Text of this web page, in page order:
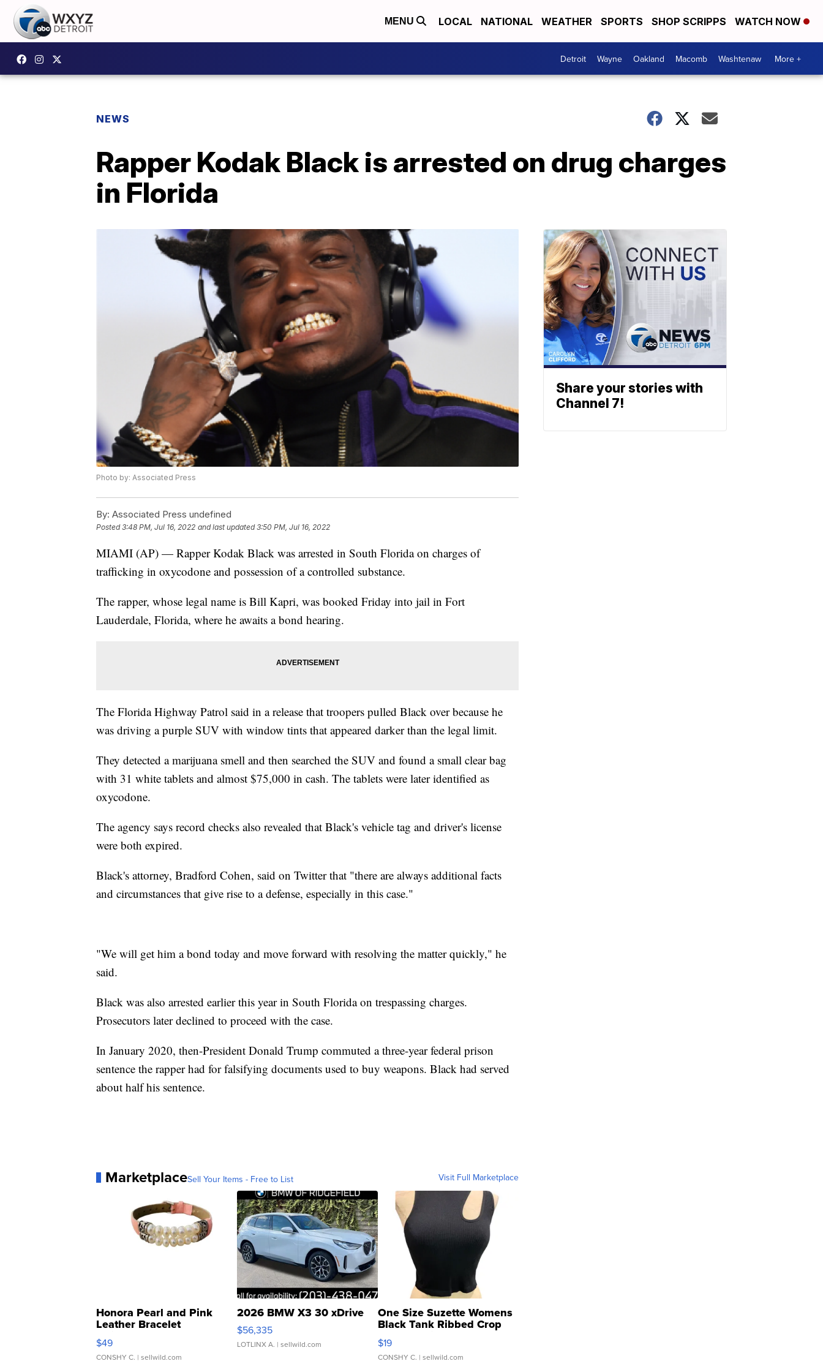
MENU LOCAL NATIONAL WEATHER SPORTS SHOP SCRIPPS WATCH NOW
Detroit Wayne Oakland Macomb Washtenaw More +
NEWS
Rapper Kodak Black is arrested on drug charges
in Florida
Photo by: Associated Press
By: Associated Press undefined
Posted3:48 PM, Jul 16, 2022 and last updated 3:50 PM, Jul 16, 2022
MIAMI (AP) — Rapper Kodak Black was arrested in South Florida on charges of
trafficking in oxycodone and possession of a controlled substance.
The rapper, whose legal name is Bill Kapri, was booked Friday into jail in Fort
Lauderdale, Florida, where he awaits a bond hearing.
The Florida Highway Patrol said in a release that troopers pulled Black over because he
was driving a purple SUV with window tints that appeared darker than the legal limit.
They detected a marijuana smell and then searched the SUV and found a small clear bag
with 31 white tablets and almost $75,000 in cash. The tablets were later identified as
oxycodone.
The agency says record checks also revealed that Black's vehicle tag and driver's license
were both expired.
Black's attorney, Bradford Cohen, said on Twitter that "there are always additional facts
and circumstances that give rise to a defense, especially in this case."
"We will get him a bond today and move forward with resolving the matter quickly," he
said.
Black was also arrested earlier this year in South Florida on trespassing charges.
Prosecutors later declined to proceed with the case.
In January 2020, then-President Donald Trump commuted a three-year federal prison
sentence the rapper had for falsifying documents used to buy weapons. Black had served
about half his sentence.
MarketplaceSell Your Items - Free to List Visit Full Marketplace
Honora Pearl and Pink
Leather Bracelet
Adjustable Buckle Clo...
$49
CONSHY C. | sellwild.com
2026 BMW X3 30 xDrive
$56,335
LOTLINX A. | sellwild.com
One Size Suzette Womens
Black Tank Ribbed Crop
Asymmetrical ...
$19
CONSHY C. | sellwild.com
Share your stories with
Channel 7!